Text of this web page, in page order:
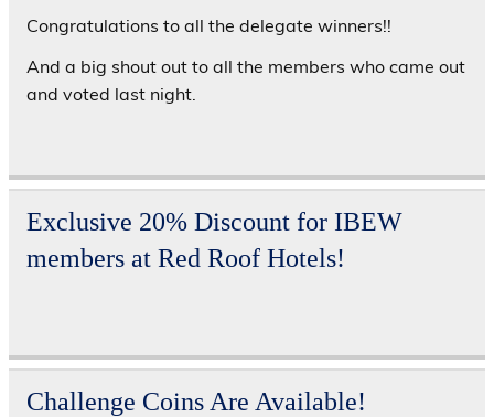
Congratulations to all the delegate winners!!
And a big shout out to all the members who came out
and voted last night.
Exclusive 20% Discount for IBEW
members at Red Roof Hotels!
Challenge Coins Are Available!